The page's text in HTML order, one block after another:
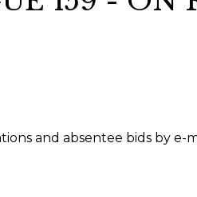
and absentee bids by e-